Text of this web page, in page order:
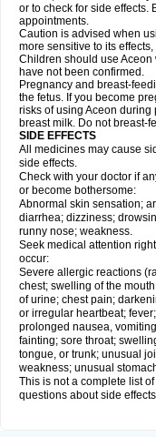
or to check for side effects.
appointments.
Caution is advised when
more sensitive to its
Children should use Aceon
have not been confirmed.
Pregnancy and breast-
the fetus. If you become
risks of using Aceon during
breast milk. Do not breast-
SIDE EFFECTS
All medicines may cause
side effects.
Check with your doctor if
or become bothersome:
Abnormal skin sensation;
diarrhea; dizziness;
runny nose; weakness.
Seek medical attention
occur:
Severe allergic reactions
chest; swelling of the
of urine; chest pain;
or irregular heartbeat;
prolonged nausea,
fainting; sore throat;
tongue, or trunk; unusual
weakness; unusual
This is not a complete list
questions about side